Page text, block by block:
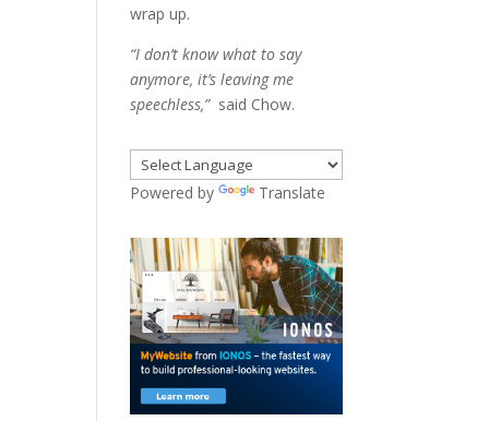
wrap up.
“I don’t know what to say
anymore, it’s leaving me
speechless,”said Chow.
Powered by Translate